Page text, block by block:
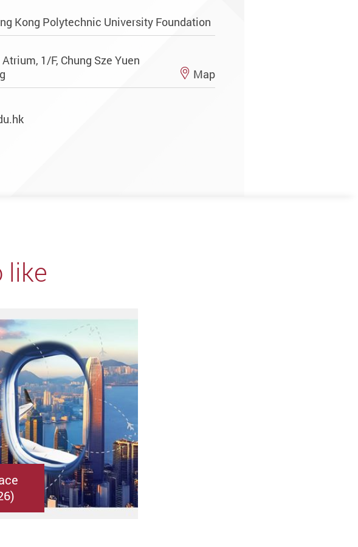
Kong Polytechnic University Foundation
1/F, Chung Sze Yuen
Map
like